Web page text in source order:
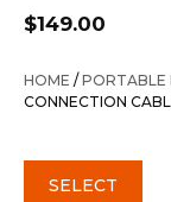
$149.00
HOME /PORTABLE
CONNECTION
SELECT